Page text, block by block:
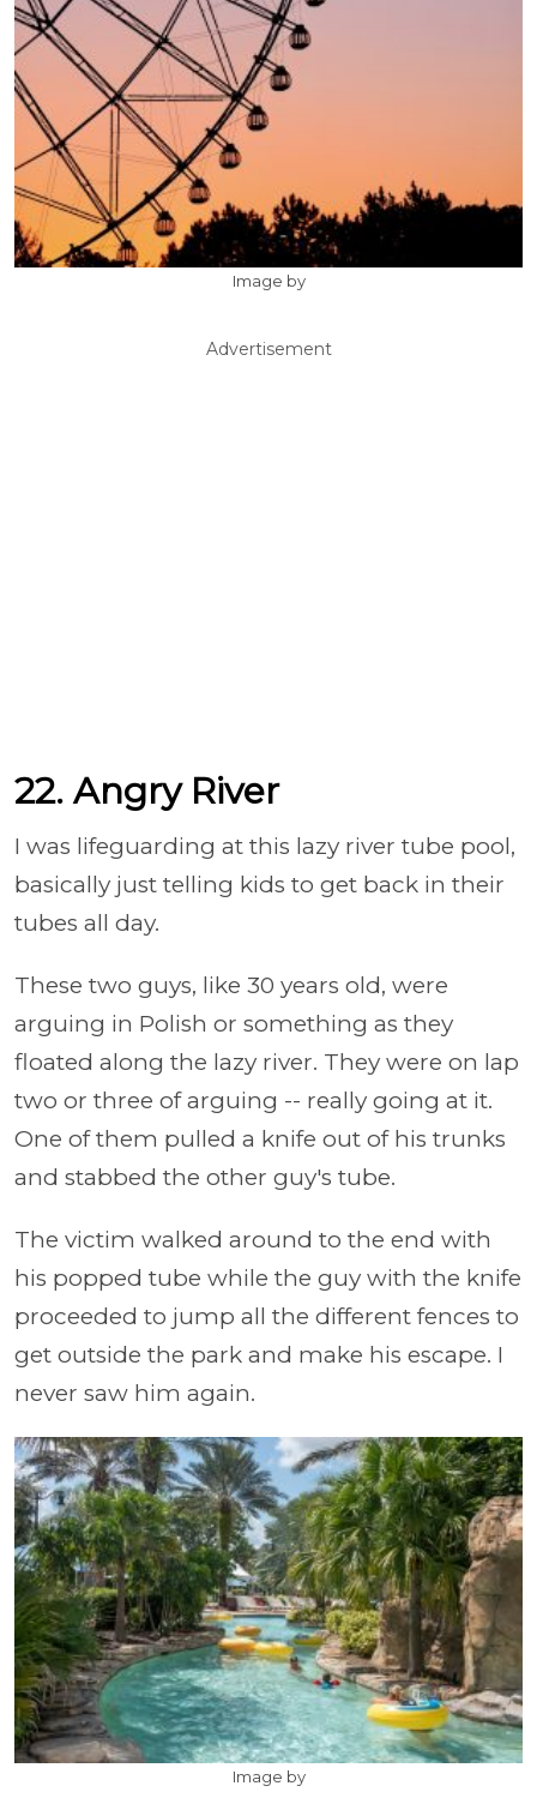
Image by
Advertisement
22. Angry River
I was lifeguarding at this lazy river tube pool,
basically just telling kids to get back in their
tubes all day.
These two guys, like 30 years old, were
arguing in Polish or something as they
floated along the lazy river. They were on lap
two or three of arguing -- really going at it.
One of them pulled a knife out of his trunks
and stabbed the other guy's tube.
The victim walked around to the end with
his popped tube while the guy with the knife
proceeded to jump all the different fences to
get outside the park and make his escape. I
never saw him again.
Image by